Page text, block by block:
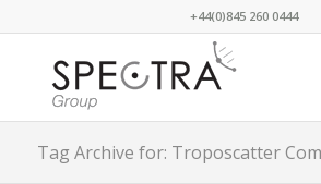
+44(0)845 260 0444
Tag Archive for: Troposcatter